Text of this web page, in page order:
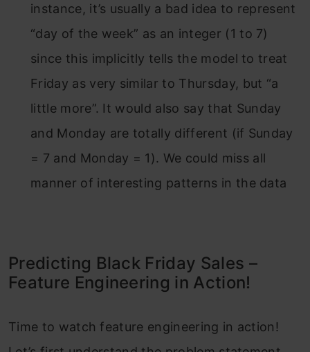
instance, it’s usually a bad idea to represent
“day of the week” as an integer (1 to 7)
since this implicitly tells the model to treat
Friday as very similar to Thursday, but “a
little more”. It would also say that Sunday
and Monday are totally different (if Sunday
= 7 and Monday = 1). We could miss all
manner of interesting patterns in the data
Predicting Black Friday Sales –
Feature Engineering in Action!
Time to watch feature engineering in action!